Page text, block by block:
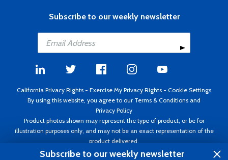
Subscribe to our weekly newsletter
California Privacy Rights - Exercise My Privacy Rights - Cookie Settings
By using this website, you agree to our Terms & Conditions and
Privacy Policy
Product photos shown may represent the type of product, or be for
illustration purposes only, and may not be an exact representation of the
product delivered.
Copyright ©1995 - 2026 Aircraft Spruce ®. All rights reserved. Prices subject
Subscribe to our weekly newsletter